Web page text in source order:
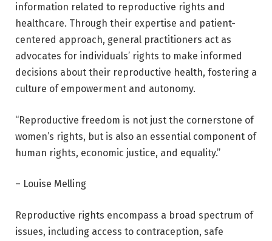
information related to reproductive rights and
healthcare. Through their expertise and patient-
centered approach, general practitioners act as
advocates for individuals’ rights to make informed
decisions about their reproductive health, fostering a
culture of empowerment and autonomy.
“Reproductive freedom is not just the cornerstone of
women’s rights, but is also an essential component of
human rights, economic justice, and equality.”
– Louise Melling
Reproductive rights encompass a broad spectrum of
issues, including access to contraception, safe